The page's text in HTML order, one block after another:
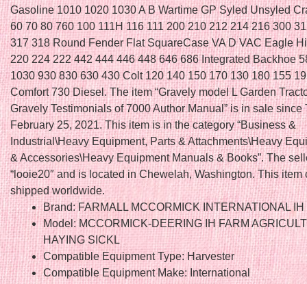
Gasoline 1010 1020 1030 A B Wartime GP Syled Unsyled
60 70 80 760 100 111H 116 111 200 210 212 214 216 300
317 318 Round Fender Flat SquareCase VA D VAC Eagle
220 224 222 442 444 446 448 646 686 Integrated Backhoe
1030 930 830 630 430 Colt 120 140 150 170 130 180 155
Comfort 730 Diesel. The item “Gravely model L Garden
Gravely Testimonials of 7000 Author Manual” is in sale since
February 25, 2021. This item is in the category “Business &
Industrial\Heavy Equipment, Parts & Attachments\Heavy
& Accessories\Heavy Equipment Manuals & Books”. The
“looie20″ and is located in Chewelah, Washington. This item
shipped worldwide.
Brand: FARMALL MCCORMICK INTERNATIONAL IH
Model: MCCORMICK-DEERING IH FARM
HAYING SICKL
Compatible Equipment Type: Harvester
Compatible Equipment Make: International